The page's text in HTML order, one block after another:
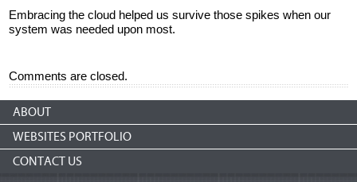
Embracing the cloud helped us survive those spikes when our
system was needed upon most.
Comments are closed.
ABOUT
WEBSITES PORTFOLIO
CONTACT US